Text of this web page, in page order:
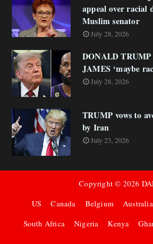
appeal over racial
Muslim senator
July 28, 2026
DONALD TRUMP
JAMES ‘maybe
July 28, 2026
TRUMP vows to
by Iran
July 23, 2026
Copyright © 2026
US
Canada Belgium Australia
South Africa
Nigeria Kenya